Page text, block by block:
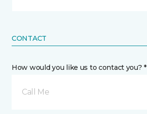
CONTACT
How would you like us to contact you? *
Call Me